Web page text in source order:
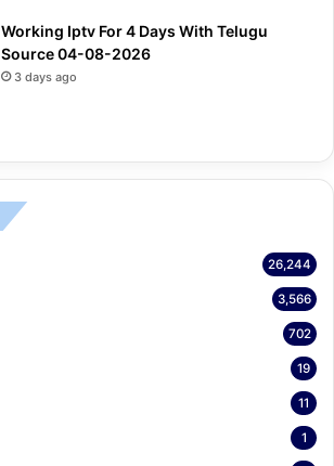
Working Iptv For 4 Days With Telugu
Source 04-08-2026
3 days ago
26,244
3,566
702
19
11
1